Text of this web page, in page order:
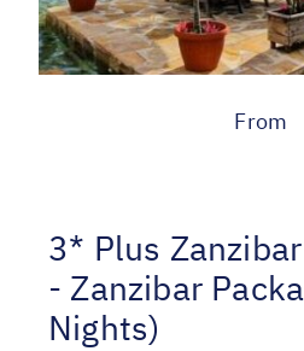
From
3* Plus
- Zanzibar
Nights)